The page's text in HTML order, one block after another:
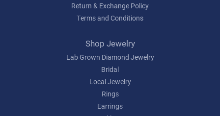
Return & Exchange Policy
Terms and Conditions
Shop Jewelry
Lab Grown Diamond Jewelry
Bridal
Local Jewelry
Rings
Earrings